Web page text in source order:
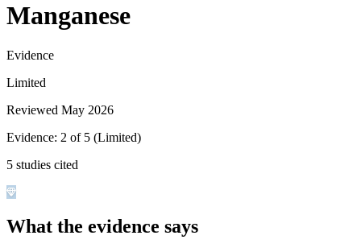
Manganese
Evidence
Limited
Reviewed May 2026
Evidence: 2 of 5 (Limited)
5 studies cited
What the evidence says